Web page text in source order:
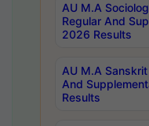
AU M.A
Regular And
2026 Results
AU M.A
And
Results